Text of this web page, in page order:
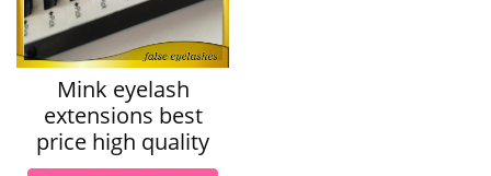
Mink eyelash
extensions best
price high quality